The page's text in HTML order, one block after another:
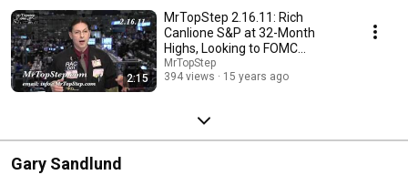
2:15
MrTopStep 2.16.11: Rich
Canlione S&P at 32-Month
Highs, Looking to FOMC
Guidance
MrTopStep
394 views
15 years ago
Gary Sandlund